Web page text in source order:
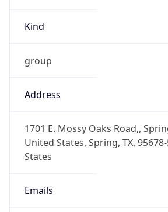
Kind
group
Address
1701 E. Mossy Oaks Road,,
United States, Spring, TX,
States
Emails